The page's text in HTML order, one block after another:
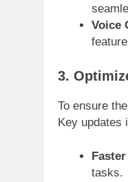
Voice
3.
To ensure
Key updates
tasks.